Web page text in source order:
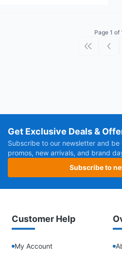
Page 1 of
First page
Get Exclusive Deals &
Subscribe to our newsletter and
promos, new arrivals, and brand
Subscribe to
Customer Help
My Account